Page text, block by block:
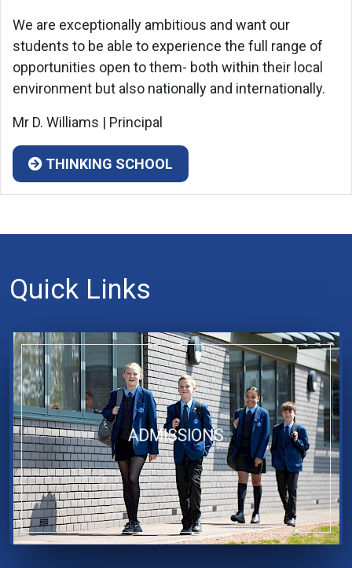
We are exceptionally ambitious and want our
students to be able to experience the full range of
opportunities open to them- both within their local
environment but also nationally and internationally.
Mr D. Williams | Principal
THINKING SCHOOL
Quick Links
ADMISSIONS